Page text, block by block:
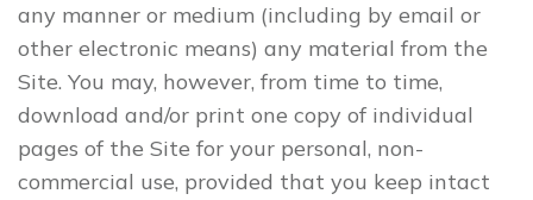
any manner or medium (including by email or
other electronic means) any material from the
Site. You may, however, from time to time,
download and/or print one copy of individual
pages of the Site for your personal, non-
commercial use, provided that you keep intact